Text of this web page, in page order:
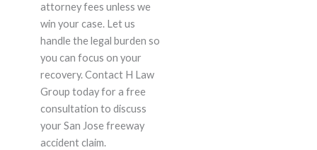
attorney fees unless we
win your case. Let us
handle the legal burden so
you can focus on your
recovery. Contact H Law
Group today for a free
consultation to discuss
your San Jose freeway
accident claim.